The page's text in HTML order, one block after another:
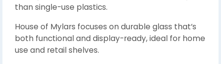
than single-use plastics.
House of Mylars focuses on durable glass that’s
both functional and display-ready, ideal for home
use and retail shelves.